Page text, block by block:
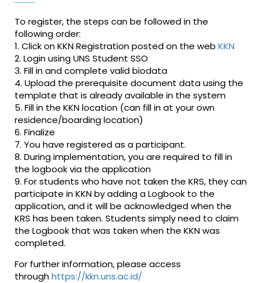
To register, the steps can be followed in the
following order:
1. Click on KKN Registration posted on the web KKN
2. Login using UNS Student SSO
3. Fill in and complete valid biodata
4. Upload the prerequisite document data using the
template that is already available in the system
5. Fill in the KKN location (can fill in at your own
residence/boarding location)
6. Finalize
7. You have registered as a participant.
8. During implementation, you are required to fill in
the logbook via the application
9. For students who have not taken the KRS, they can
participate in KKN by adding a Logbook to the
application, and it will be acknowledged when the
KRS has been taken. Students simply need to claim
the Logbook that was taken when the KKN was
completed.
For further information, please access
throughhttps://kkn.uns.ac.id/